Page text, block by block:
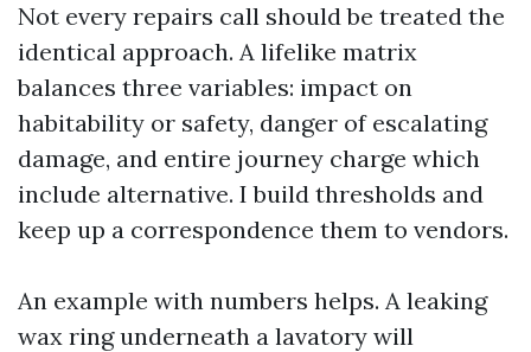
Not every repairs call should be treated the
identical approach. A lifelike matrix
balances three variables: impact on
habitability or safety, danger of escalating
damage, and entire journey charge which
include alternative. I build thresholds and
keep up a correspondence them to vendors.
An example with numbers helps. A leaking
wax ring underneath a lavatory will